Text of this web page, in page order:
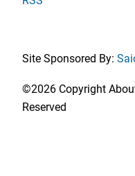
Site Sponsored By:
©2026 Copyright
Reserved